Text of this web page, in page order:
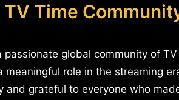
TV Time
global community of
meaningful role in the streaming
and grateful to everyone who